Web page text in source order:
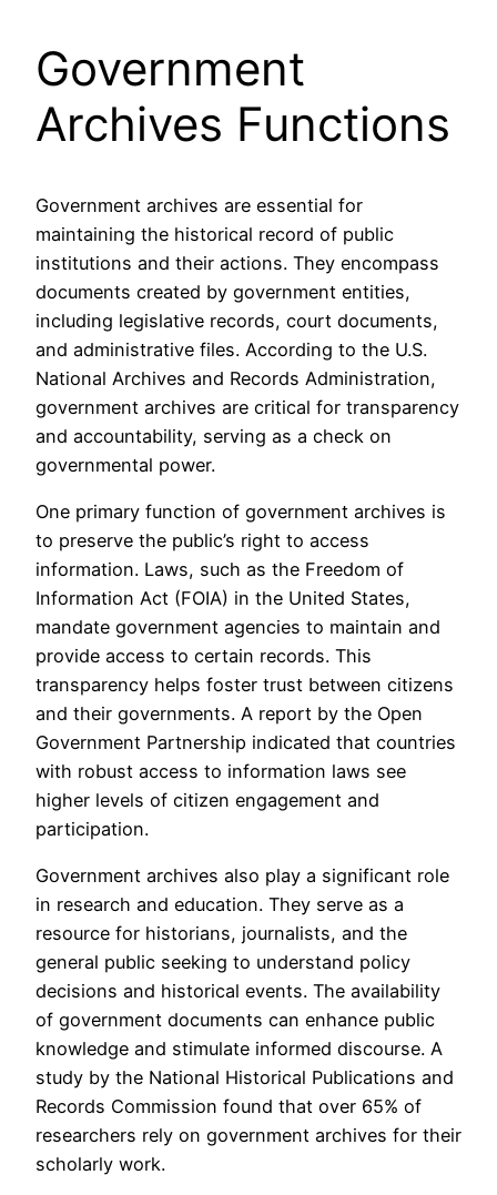
Government
Archives Functions
Government archives are essential for
maintaining the historical record of public
institutions and their actions. They encompass
documents created by government entities,
including legislative records, court documents,
and administrative files. According to the U.S.
National Archives and Records Administration,
government archives are critical for transparency
and accountability, serving as a check on
governmental power.
One primary function of government archives is
to preserve the public’s right to access
information. Laws, such as the Freedom of
Information Act (FOIA) in the United States,
mandate government agencies to maintain and
provide access to certain records. This
transparency helps foster trust between citizens
and their governments. A report by the Open
Government Partnership indicated that countries
with robust access to information laws see
higher levels of citizen engagement and
participation.
Government archives also play a significant role
in research and education. They serve as a
resource for historians, journalists, and the
general public seeking to understand policy
decisions and historical events. The availability
of government documents can enhance public
knowledge and stimulate informed discourse. A
study by the National Historical Publications and
Records Commission found that over 65% of
researchers rely on government archives for their
scholarly work.